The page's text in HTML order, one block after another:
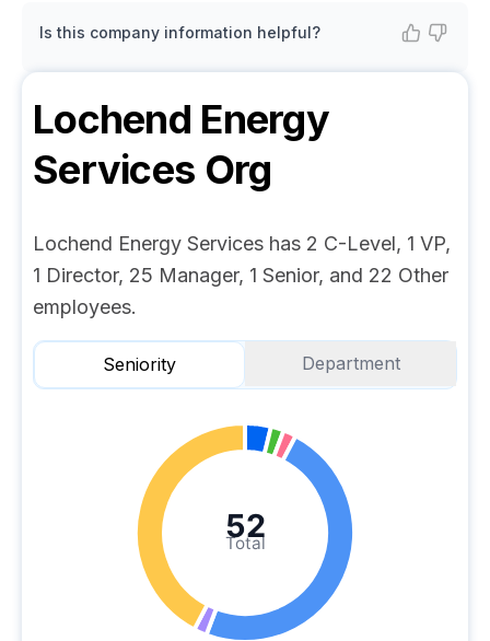
Is this company information helpful?
Lochend Energy
Services Org
Lochend Energy Services has 2 C-Level, 1 VP,
1 Director, 25 Manager, 1 Senior, and 22 Other
employees.
Seniority Department
Total
52